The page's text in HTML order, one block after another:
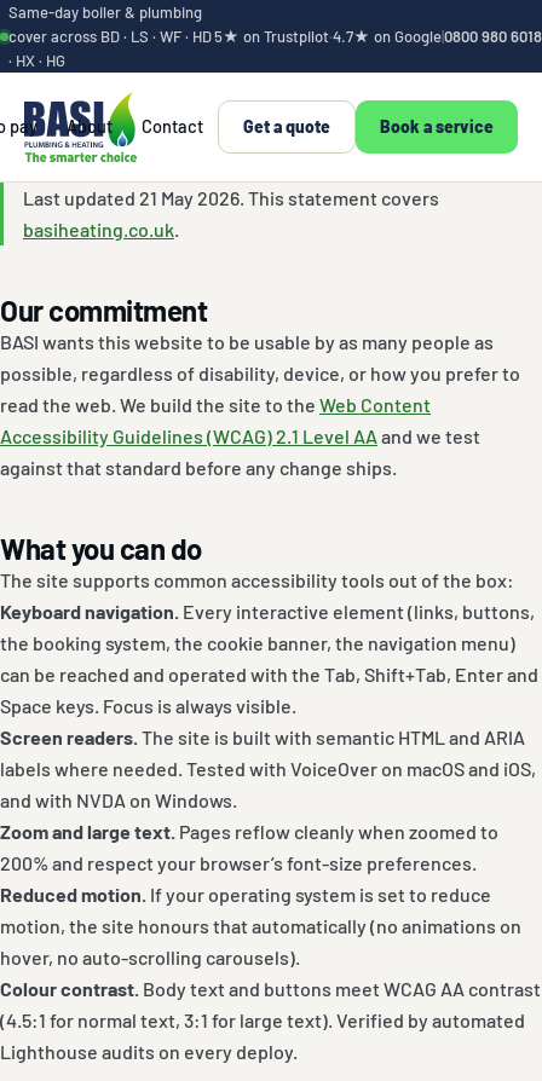
Same-day boiler & plumbing
cover across BD · LS · WF · HD
· HX · HG
5★ on Trustpilot·4.7★ on Google|0800 980 6018
pay About Contact Get a quote Book a service
Accessibility
Last updated 21 May 2026. This statement covers
basiheating.co.uk
Our commitment
BASI wants this website to be usable by as many people as
possible, regardless of disability, device, or how you prefer to
read the web. We build the site to the Web Content
Accessibility Guidelines (WCAG) 2.1 Level AA and we test
against that standard before any change ships.
What you can do
The site supports common accessibility tools out of the box:
Keyboard navigation. Every interactive element (links, buttons,
the booking system, the cookie banner, the navigation menu)
can be reached and operated with the Tab, Shift+Tab, Enter and
Space keys. Focus is always visible.
Screen readers. The site is built with semantic HTML and ARIA
labels where needed. Tested with VoiceOver on macOS and iOS,
and with NVDA on Windows.
Zoom and large text. Pages reflow cleanly when zoomed to
200% and respect your browser’s font-size preferences.
Reduced motion. If your operating system is set to reduce
motion, the site honours that automatically (no animations on
hover, no auto-scrolling carousels).
Colour contrast. Body text and buttons meet WCAG AA contrast
(4.5:1 for normal text, 3:1 for large text). Verified by automated
Lighthouse audits on every deploy.